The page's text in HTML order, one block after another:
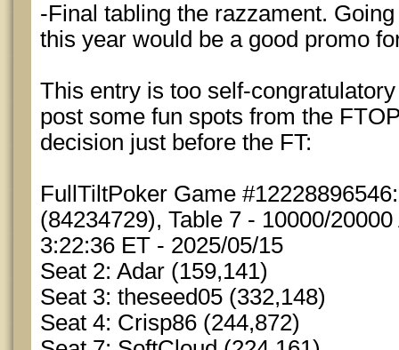
-Final tabling the razzament.
this year would be a good promo
This entry is too self-
post some fun spots from the
decision just before the FT:
FullTiltPoker Game
(84234729), Table 7 - 10000/
3:22:36 ET - 2025/05/15
Seat 2: Adar (159,141)
Seat 3: theseed05 (332,148)
Seat 4: Crisp86 (244,872)